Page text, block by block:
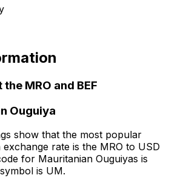
MRO and BEF
Ouguiya
show that the most popular
rate is the MRO to USD
for Mauritanian Ouguiyas is
is UM.